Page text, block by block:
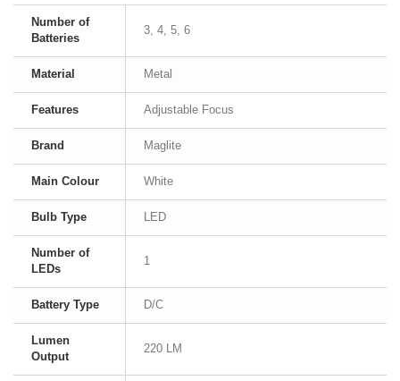
Number of
Batteries
3, 4, 5, 6
Material Metal
Features Adjustable Focus
Brand Maglite
Main Colour White
Bulb Type LED
Number of
LEDs
1
Battery Type D/C
Lumen
Output
220 LM